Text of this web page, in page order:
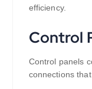
efficiency.
Control
Control panels
connections